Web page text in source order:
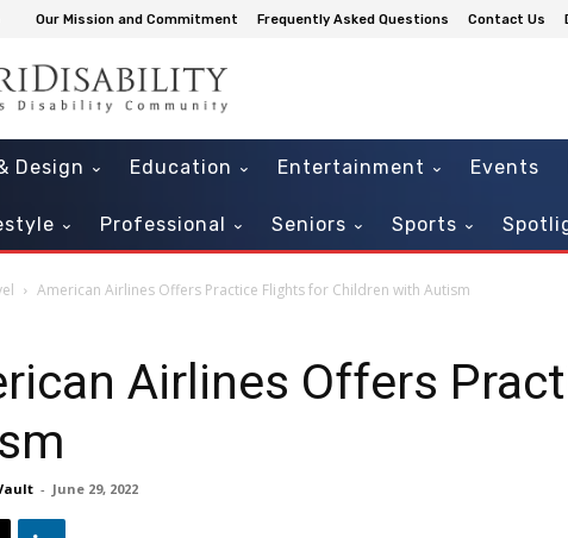
Our Mission and Commitment Frequently Asked Questions Contact Us
Design Education Entertainment Events
Professional Seniors Sports
American Airlines Offers Practice Flights for Children with Autism
Airlines Offers
- June 29, 2022